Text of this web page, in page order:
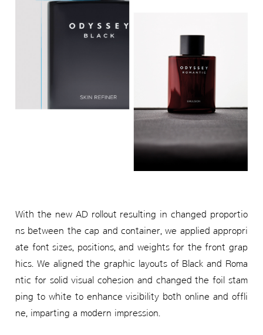
With the new AD rollout resulting in changed proportio
ns between the cap and container, we applied appropri
ate font sizes, positions, and weights for the front grap
hics. We aligned the graphic layouts of Black and Roma
ntic for solid visual cohesion and changed the foil stam
ping to white to enhance visibility both online and offli
ne, imparting a modern impression.